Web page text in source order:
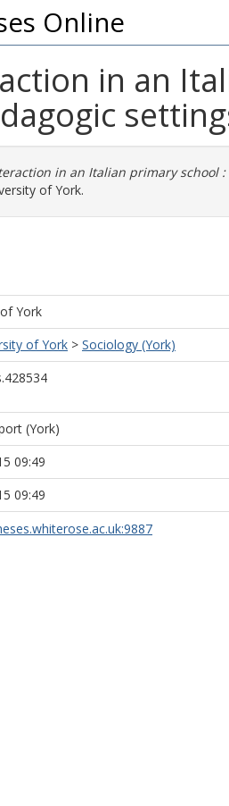
Online
in an
in an Italian primary school
of York.
York
of York > Sociology (York)
(York)
09:49
09:49